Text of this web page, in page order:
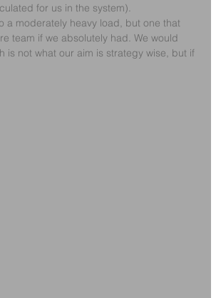
for us in the system).
a moderately heavy load, but one that
team if we absolutely had. We would
is not what our aim is strategy wise, but if